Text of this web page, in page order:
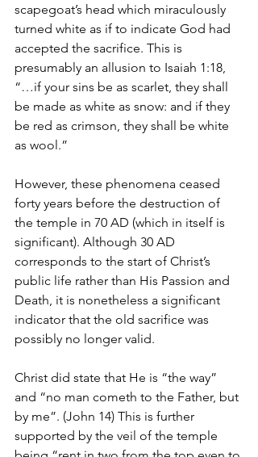
scapegoat’s head which miraculously
turned white as if to indicate God had
accepted the sacrifice. This is
presumably an allusion to Isaiah 1:18,
“…if your sins be as scarlet, they shall
be made as white as snow: and if they
be red as crimson, they shall be white
as wool.”
However, these phenomena ceased
forty years before the destruction of
the temple in 70 AD (which in itself is
significant). Although 30 AD
corresponds to the start of Christ’s
public life rather than His Passion and
Death, it is nonetheless a significant
indicator that the old sacrifice was
possibly no longer valid.
Christ did state that He is “the way”
and “no man cometh to the Father, but
by me”. (John 14) This is further
supported by the veil of the temple